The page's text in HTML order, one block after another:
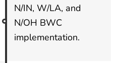
N/IN, W/LA, and
N/OH BWC
implementation.